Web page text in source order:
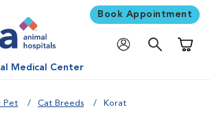
Book Appointment
Medical Center
Pet Cat Breeds Korat